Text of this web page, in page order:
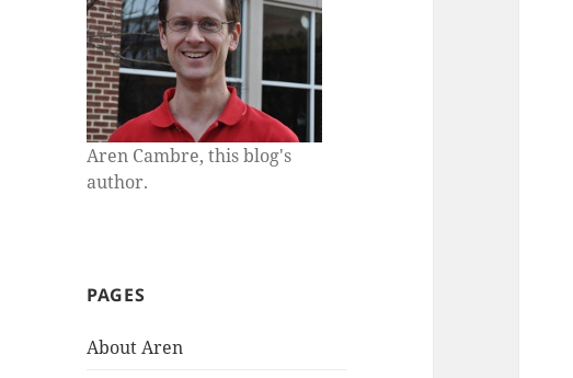
Aren Cambre, this blog's
author.
PAGES
About Aren